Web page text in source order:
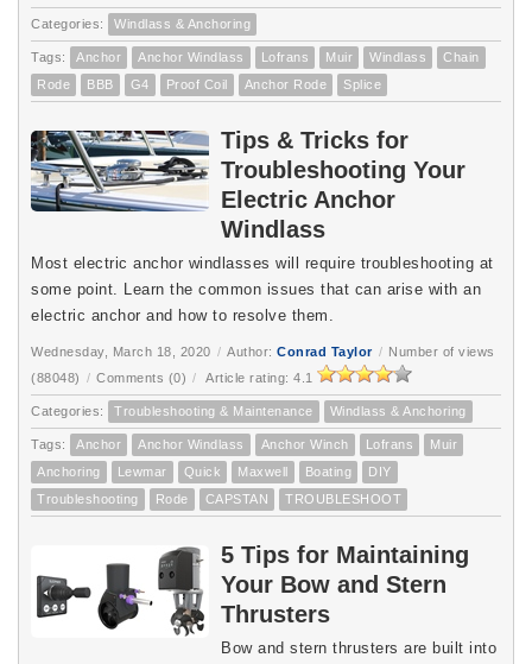
Categories: Windlass & Anchoring
Tags: Anchor Anchor Windlass Lofrans Muir Windlass
Chain
Rode
BBB G4 Proof Coil Anchor Rode Splice
Tips & Tricks for
Troubleshooting Your
Electric Anchor
Windlass
Most electric anchor windlasses will require troubleshooting at
some point. Learn the common issues that can arise with an
electric anchor and how to resolve them.
Wednesday, March 18, 2020 / Author: Conrad Taylor / Number of views
(88048) / Comments (0) / Article rating: 4.1
Categories: Troubleshooting & Maintenance Windlass & Anchoring
Tags: Anchor Anchor Windlass Anchor Winch Lofrans
Muir
Anchoring
Lewmar Quick Maxwell Boating
DIY
Troubleshooting
Rode CAPSTAN TROUBLESHOOT
5 Tips for Maintaining
Your Bow and Stern
Thrusters
Bow and stern thrusters are built into